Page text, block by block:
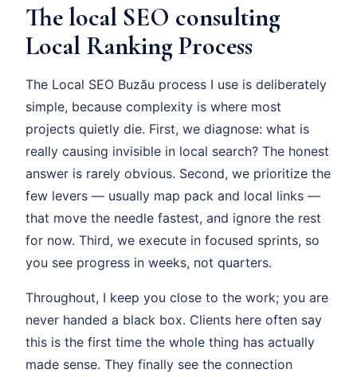
The local SEO consulting
Local Ranking Process
The Local SEO Buzău process I use is deliberately
simple, because complexity is where most
projects quietly die. First, we diagnose: what is
really causing invisible in local search? The honest
answer is rarely obvious. Second, we prioritize the
few levers — usually map pack and local links —
that move the needle fastest, and ignore the rest
for now. Third, we execute in focused sprints, so
you see progress in weeks, not quarters.
Throughout, I keep you close to the work; you are
never handed a black box. Clients here often say
this is the first time the whole thing has actually
made sense. They finally see the connection